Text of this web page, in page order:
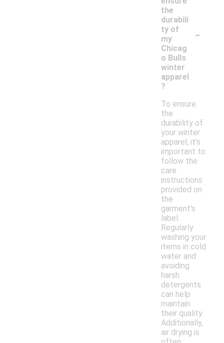
the
durabili
ty of
my
Chicag
o Bulls
winter
apparel
?
-
To ensure
the
durability of
your winter
apparel, it's
important to
follow the
care
instructions
provided on
the
garment's
label.
Regularly
washing your
items in cold
water and
avoiding
harsh
detergents
can help
maintain
their quality.
Additionally,
air drying is